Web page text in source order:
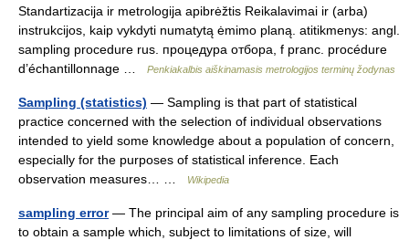
Standartizacija ir metrologija apibrėžtis Reikalavimai ir (arba)
instrukcijos, kaip vykdyti numatytą ėmimo planą. atitikmenys: angl.
sampling procedure rus. процедура отбора, f pranc. procédure
d’échantillonnage …
Penkiakalbis aiškinamasis metrologijos terminų žodynas
Sampling (statistics) — Sampling is that part of statistical
practice concerned with the selection of individual observations
intended to yield some knowledge about a population of concern,
especially for the purposes of statistical inference. Each
observation measures… …
Wikipedia
sampling error— The principal aim of any sampling procedure is
to obtain a sample which, subject to limitations of size, will